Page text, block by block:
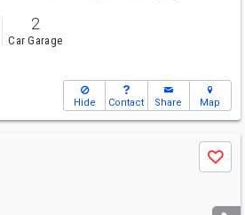
2
Car Garage
Hide Contact Share Map
Save